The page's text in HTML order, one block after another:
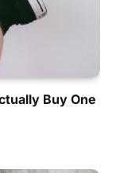
Buy One